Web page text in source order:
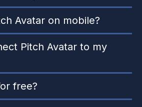
Avatar on mobile?
Pitch Avatar to my
free?